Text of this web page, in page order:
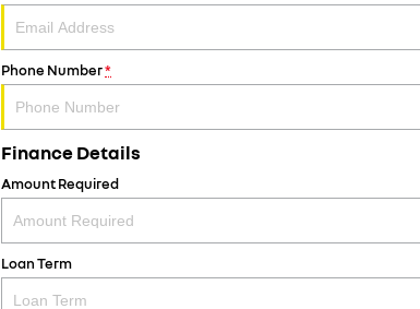
Phone Number*
Finance Details
Amount Required
Loan Term